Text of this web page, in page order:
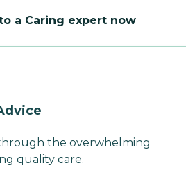
a Caring expert now
the overwhelming
quality care.